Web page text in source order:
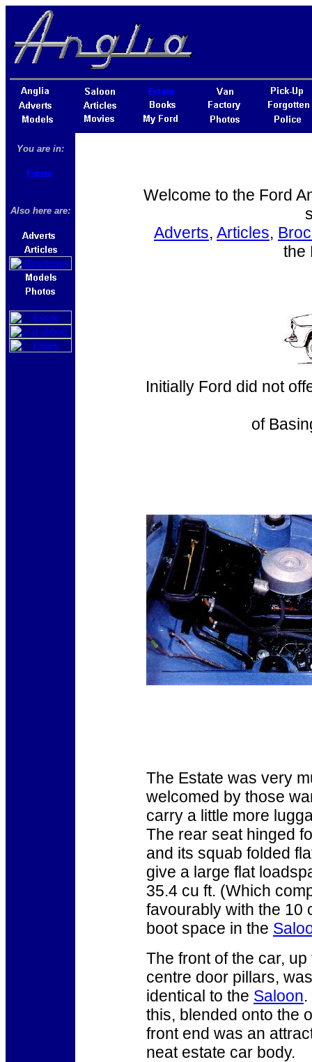
You are in:
Also here are:
Welcome to the Ford
Adverts, Articles,
the
Initially Ford did not
of
The Estate was very
welcomed by those
carry a little more
The rear seat hinged
and its squab folded
give a large flat
35.4 cu ft. (Which
favourably with the 10
boot space in the
The front of the car, up
centre door pillars, was
identical to the Saloon
this, blended onto the
front end was an
neat estate car body.